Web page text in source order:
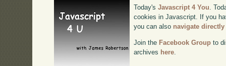
Today'sJavascript 4 You.
cookies in Javascript. If you
you can also navigate directly
Join the Facebook Group to
archives here.